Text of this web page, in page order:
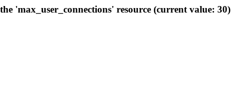
'max_user_connections' resource (current value: 30)